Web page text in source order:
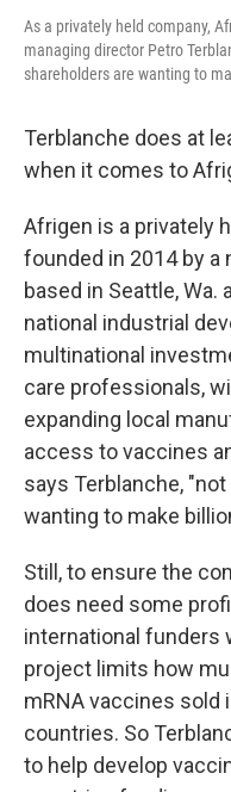
As a privately held company,
managing director Petro
shareholders are wanting to
Terblanche does at
when it comes to
Afrigen is a privately
founded in 2014 by
based in Seattle, Wa.
national industrial
multinational
care professionals,
expanding local
access to vaccines
says Terblanche,
wanting to make
Still, to ensure the
does need some
international funders
project limits how
mRNA vaccines sold
countries. So
to help develop